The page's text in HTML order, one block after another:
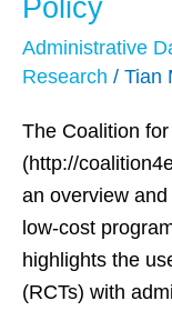
Policy
Administrative
Research / Tian
The Coalition
(http://
an overview
low-cost
highlights the
(RCTs) with
Producing
Rigorous
and
Cost
Program
Evaluations
Finds
the
Coalition